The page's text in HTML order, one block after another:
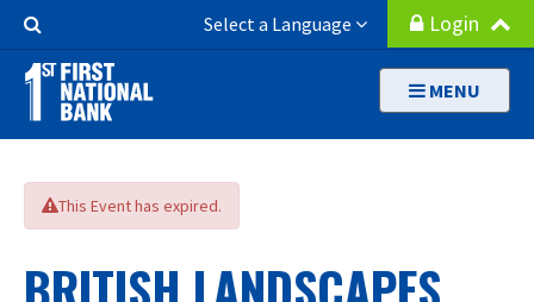
Skip
main
content
Button
Select a Language Login
MENU
This Event has expired.